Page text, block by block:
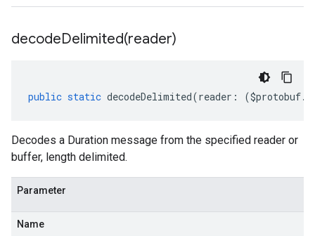
decodeDelimited(reader)
public static decodeDelimited(reader : ($protobuf.
Decodes a Duration message from the specified reader or
buffer, length delimited.
Parameter
Name